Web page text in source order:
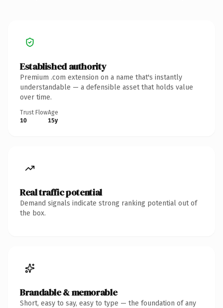
Established authority
Premium .com extension on a name that's instantly
understandable — a defensible asset that holds value
over time.
Trust Flow
10
Age
15y
Real traffic potential
Demand signals indicate strong ranking potential out of
the box.
Brandable & memorable
Short, easy to say, easy to type — the foundation of any